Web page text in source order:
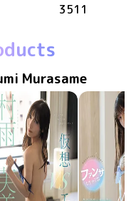
3511
Murasame